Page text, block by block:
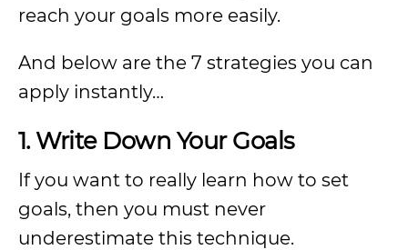
reach your goals more easily.
And below are the 7 strategies you can
apply instantly…
1. Write Down Your Goals
If you want to really learn how to set
goals, then you must never
underestimate this technique.